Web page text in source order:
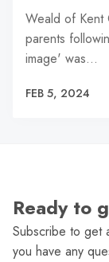
Weald of Kent
parents
image' was…
FEB 5, 2024
Ready to
Subscribe to get
you have any